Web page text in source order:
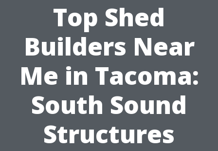
Top Shed
Builders Near
Me in Tacoma:
South Sound
Structures